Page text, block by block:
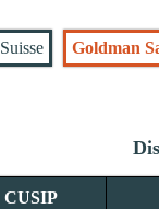
Goldman
CUSIP